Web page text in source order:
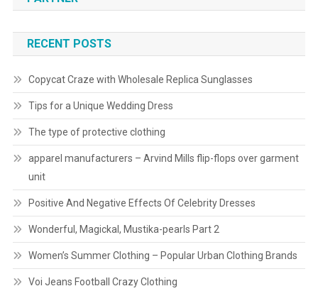
RECENT POSTS
Copycat Craze with Wholesale Replica Sunglasses
Tips for a Unique Wedding Dress
The type of protective clothing
apparel manufacturers – Arvind Mills flip-flops over garment
unit
Positive And Negative Effects Of Celebrity Dresses
Wonderful, Magickal, Mustika-pearls Part 2
Women’s Summer Clothing – Popular Urban Clothing Brands
Voi Jeans Football Crazy Clothing